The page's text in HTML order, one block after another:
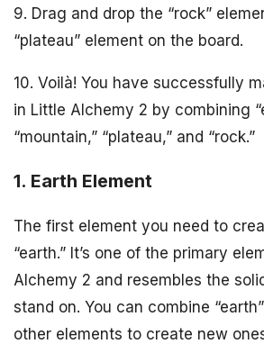
9. Drag and drop the “rock”
“plateau” element on the board.
10. Voilà! You have successfully
in Little Alchemy 2 by combining
“mountain,” “plateau,” and “rock.”
1. Earth Element
The first element you need to
“earth.” It’s one of the primary
Alchemy 2 and resembles the
stand on. You can combine
other elements to create new